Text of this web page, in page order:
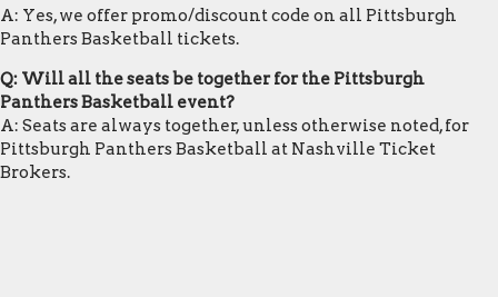
A: Yes, we offer promo/discount code on all Pittsburgh
Panthers Basketball tickets.
Q: Will all the seats be together for the Pittsburgh
Panthers Basketball event?
A: Seats are always together, unless otherwise noted, for
Pittsburgh Panthers Basketball at Nashville Ticket
Brokers.